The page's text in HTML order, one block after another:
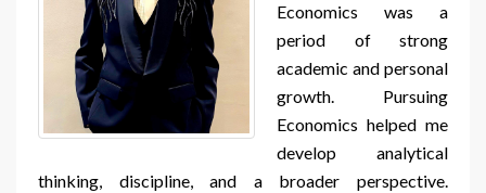
Economics was a
period of strong
academic and personal
growth. Pursuing
Economics helped me
develop analytical
thinking, discipline, and a broader perspective.